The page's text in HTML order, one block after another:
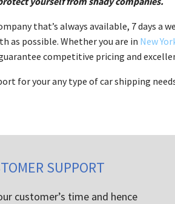
that’s always available, 7 days a
as possible. Whether you are in New
competitive pricing and
for your any type of car shipping
SUPPORT
customer’s time and hence